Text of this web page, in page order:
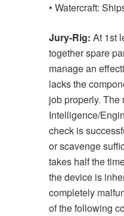
• Watercraft:
Jury-Rig: At 1st
together spare
manage an
lacks the
job properly. The
Intelligence/
check is
or scavenge
takes half the
the device is
completely
of the following